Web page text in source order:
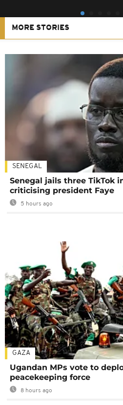
MORE STORIES
SENEGAL
Senegal jails three TikTok
criticising president Faye
5 hours ago
GAZA
Ugandan MPs vote to
peacekeeping force
8 hours ago